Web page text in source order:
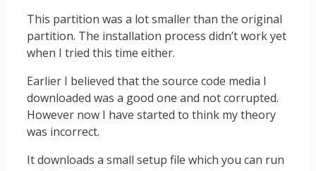
This partition was a lot smaller than the original
partition. The installation process didn’t work yet
when I tried this time either.
Earlier I believed that the source code media I
downloaded was a good one and not corrupted.
However now I have started to think my theory
was incorrect.
It downloads a small setup file which you can run